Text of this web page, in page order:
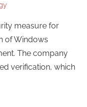
measure for
of Windows
The company
verification, which